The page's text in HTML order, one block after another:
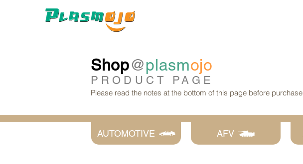
Shop@plasmojo
PRODUCT PAGE
Please read the notes at the bottom of this page before purchase
AUTOMOTIVE AFV